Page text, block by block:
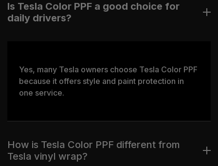
Is Tesla Color PPF a good choice for
daily drivers?
Yes, many Tesla owners choose Tesla Color PPF
because it offers style and paint protection in
one service.
How is Tesla Color PPF different from
Tesla vinyl wrap?